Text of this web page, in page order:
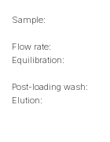
Sample:
Flow rate:
Equilibration:
Post-loading wash:
Elution: